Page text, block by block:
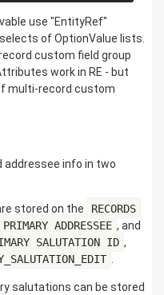
use "EntityRef"
of OptionValue lists.
custom field group
work in RE - but
multi-record custom
info in two
stored on the
RECORDS
PRIMARY_ADDRESSEE , and
,
salutations can be stored